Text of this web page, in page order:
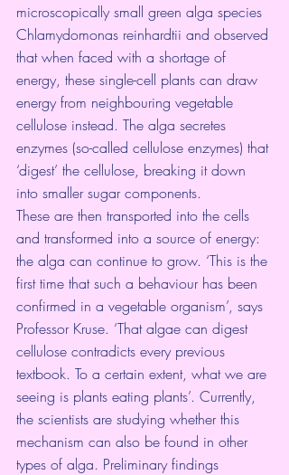
microscopically small green alga species
Chlamydomonas reinhardtii and observed
that when faced with a shortage of
energy, these single-cell plants can draw
energy from neighbouring vegetable
cellulose instead. The alga secretes
enzymes (so-called cellulose enzymes) that
‘digest’ the cellulose, breaking it down
into smaller sugar components.
These are then transported into the cells
and transformed into a source of energy:
the alga can continue to grow. ‘This is the
first time that such a behaviour has been
confirmed in a vegetable organism’, says
Professor Kruse. ‘That algae can digest
cellulose contradicts every previous
textbook. To a certain extent, what we are
seeing is plants eating plants’. Currently,
the scientists are studying whether this
mechanism can also be found in other
types of alga. Preliminary findings